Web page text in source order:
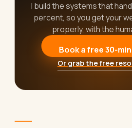
I build the systems that
percent, so you get your
properly, with the
Book a free 30-
Or grab the free